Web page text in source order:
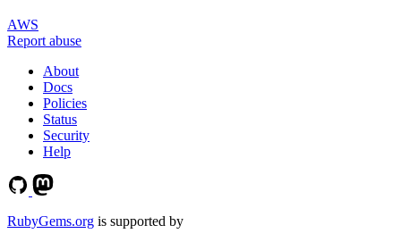
AWS
Report abuse
About
Docs
Policies
Status
Security
Help
RubyGems.org is supported by